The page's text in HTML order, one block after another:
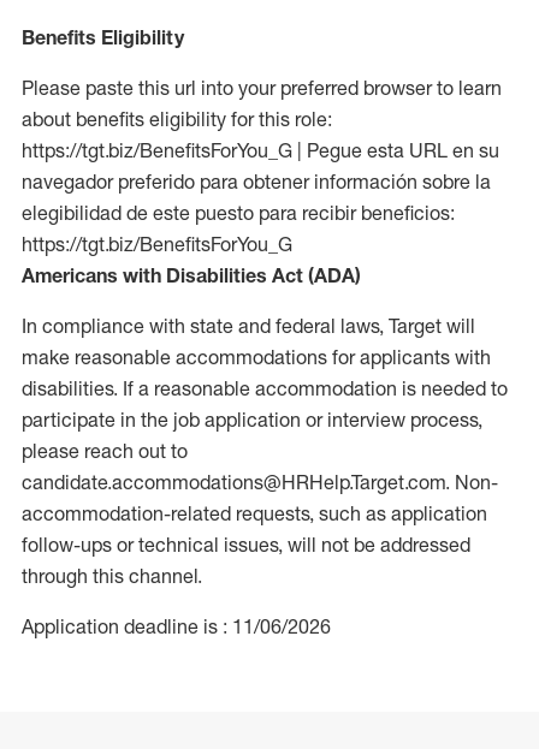
Benefits Eligibility
Please paste this url into your preferred browser to learn
about benefits eligibility for this role:
https://tgt.biz/BenefitsForYou_G | Pegue esta URL en su
navegador preferido para obtener información sobre la
elegibilidad de este puesto para recibir beneficios:
https://tgt.biz/BenefitsForYou_G
Americans with Disabilities Act (ADA)
In compliance with state and federal laws, Target will
make reasonable accommodations for applicants with
disabilities. If a reasonable accommodation is needed to
participate in the job application or interview process,
please reach out to
candidate.accommodations@HRHelp.Target.com. Non-
accommodation-related requests, such as application
follow-ups or technical issues, will not be addressed
through this channel.
Application deadline is : 11/06/2026